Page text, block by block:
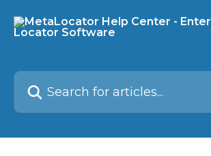
Search for articles...